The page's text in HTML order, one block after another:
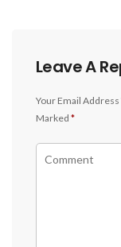
Leave A
Your Email
Marked *